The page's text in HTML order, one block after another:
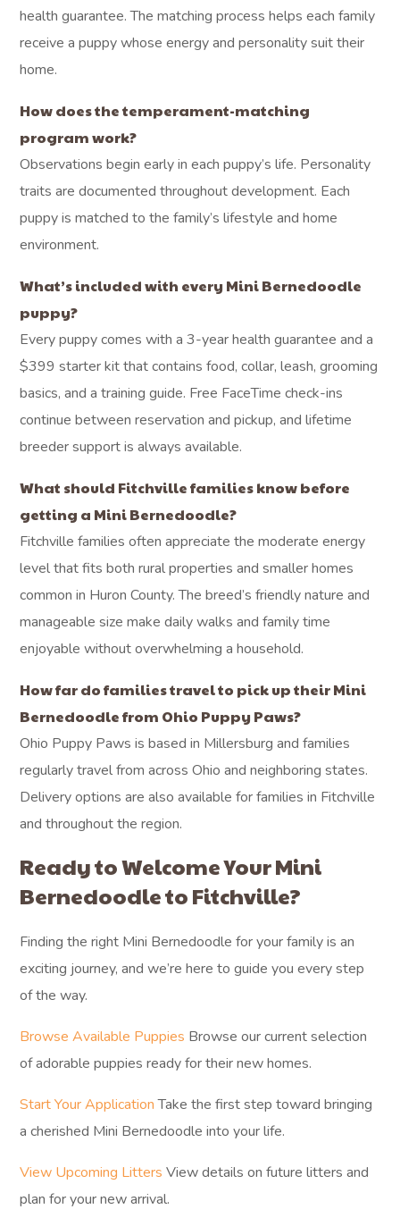
health guarantee. The matching process helps each family
receive a puppy whose energy and personality suit their
home.
How does the temperament-matching
program work?
Observations begin early in each puppy’s life. Personality
traits are documented throughout development. Each
puppy is matched to the family’s lifestyle and home
environment.
What’s included with every Mini Bernedoodle
puppy?
Every puppy comes with a 3-year health guarantee and a
$399 starter kit that contains food, collar, leash, grooming
basics, and a training guide. Free FaceTime check-ins
continue between reservation and pickup, and lifetime
breeder support is always available.
What should Fitchville families know before
getting a Mini Bernedoodle?
Fitchville families often appreciate the moderate energy
level that fits both rural properties and smaller homes
common in Huron County. The breed’s friendly nature and
manageable size make daily walks and family time
enjoyable without overwhelming a household.
How far do families travel to pick up their Mini
Bernedoodle from Ohio Puppy Paws?
Ohio Puppy Paws is based in Millersburg and families
regularly travel from across Ohio and neighboring states.
Delivery options are also available for families in Fitchville
and throughout the region.
Ready to Welcome Your Mini
Bernedoodle to Fitchville?
Finding the right Mini Bernedoodle for your family is an
exciting journey, and we’re here to guide you every step
of the way.
Browse Available Puppies Browse our current selection
of adorable puppies ready for their new homes.
Start Your ApplicationTake the first step toward bringing
a cherished Mini Bernedoodle into your life.
View Upcoming Litters View details on future litters and
plan for your new arrival.